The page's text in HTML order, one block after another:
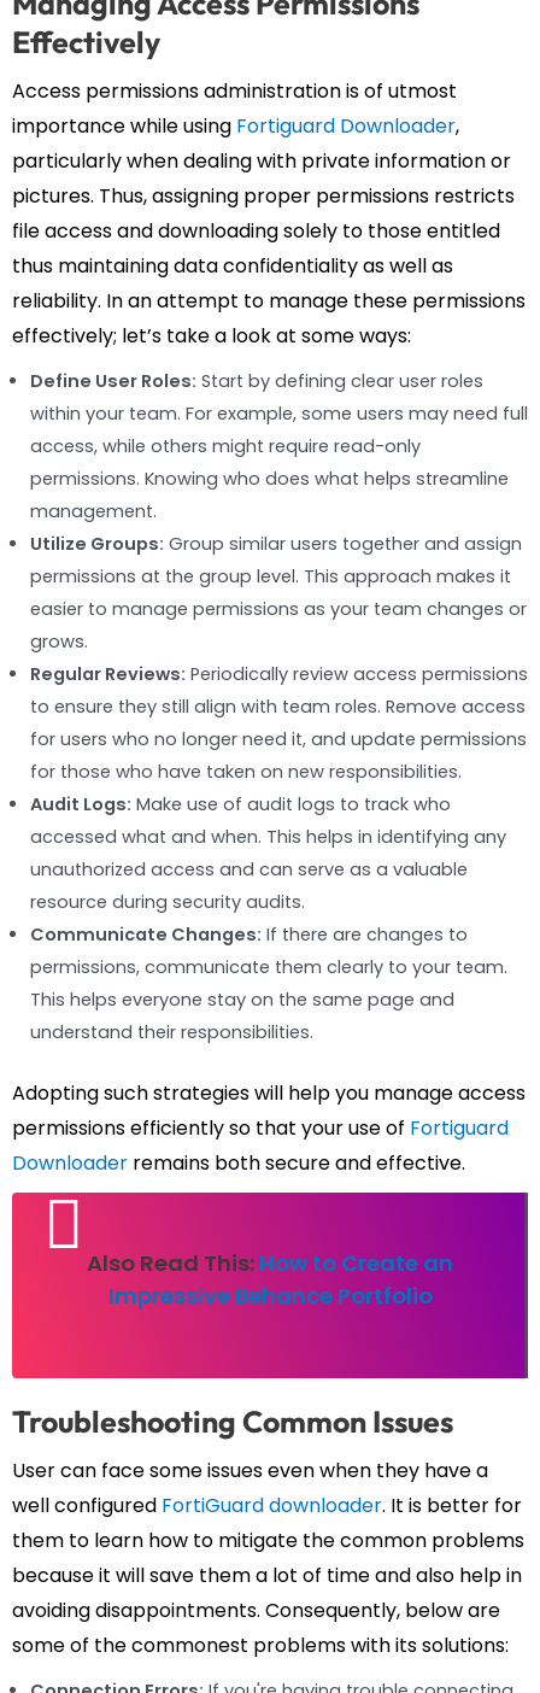
Effectively
Access permissions administration is of utmost
importance while using Fortiguard Downloader,
particularly when dealing with private information or
pictures. Thus, assigning proper permissions restricts
file access and downloading solely to those entitled
thus maintaining data confidentiality as well as
reliability. In an attempt to manage these permissions
effectively; let’s take a look at some ways:
Define User Roles: Start by defining clear user roles
within your team. For example, some users may need full
access, while others might require read-only
permissions. Knowing who does what helps streamline
management.
Utilize Groups: Group similar users together and assign
permissions at the group level. This approach makes it
easier to manage permissions as your team changes or
grows.
Regular Reviews: Periodically review access permissions
to ensure they still align with team roles. Remove access
for users who no longer need it, and update permissions
for those who have taken on new responsibilities.
Audit Logs: Make use of audit logs to track who
accessed what and when. This helps in identifying any
unauthorized access and can serve as a valuable
resource during security audits.
Communicate Changes: If there are changes to
permissions, communicate them clearly to your team.
This helps everyone stay on the same page and
understand their responsibilities.
Adopting such strategies will help you manage access
permissions efficiently so that your use of Fortiguard
Downloader remains both secure and effective.
Also Read This: How to Create an
Impressive Behance Portfolio
Troubleshooting Common Issues
User can face some issues even when they have a
well configured FortiGuard downloader. It is better for
them to learn how to mitigate the common problems
because it will save them a lot of time and also help in
avoiding disappointments. Consequently, below are
some of the commonest problems with its solutions: